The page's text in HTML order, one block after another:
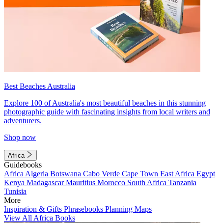
Best Beaches Australia
Explore 100 of Australia's most beautiful beaches in this stunning
photographic guide with fascinating insights from local writers and
adventurers.
Shop now
Africa
Guidebooks
Africa Algeria Botswana Cabo Verde Cape Town East Africa Egypt
Kenya MadagascarMauritius Morocco South Africa Tanzania
Tunisia
More
Inspiration & Gifts Phrasebooks Planning Maps
View All Africa Books